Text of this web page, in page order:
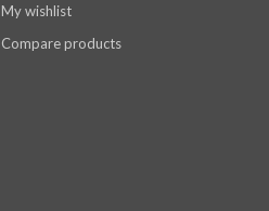
My wishlist
Compare products